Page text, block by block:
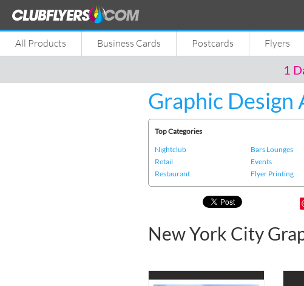
All Products Business Cards Postcards Flyers
1
Graphic Design
Top Categories
Nightclub
Bars Lounges
Retail
Events
Restaurant
Flyer Printing
New York City